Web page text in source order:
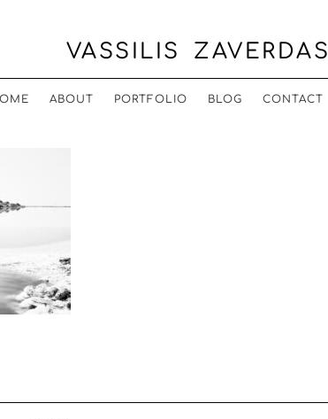
VASSILIS ZAVERDAS
ABOUT PORTFOLIO BLOG CONTACT